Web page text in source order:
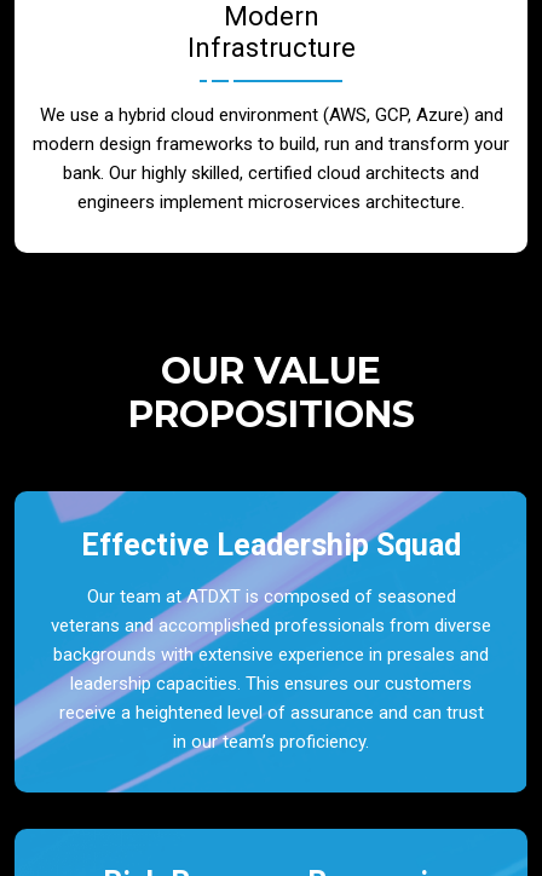
Modern
Infrastructure
We use a hybrid cloud environment (AWS, GCP, Azure) and
modern design frameworks to build, run and transform your
bank. Our highly skilled, certified cloud architects and
engineers implement microservices architecture.
OUR VALUE
PROPOSITIONS
Effective Leadership Squad
Our team at ATDXT is composed of seasoned
veterans and accomplished professionals from diverse
backgrounds with extensive experience in presales and
leadership capacities. This ensures our customers
receive a heightened level of assurance and can trust
in our team’s proficiency.